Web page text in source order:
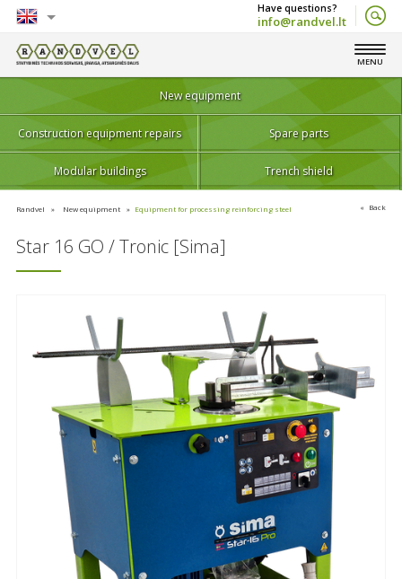
English
Lietuvių
info@randvel.lt
MENU
New equipment
Construction equipment repairs Spare parts
Modular buildings Trench shield
Randvel New equipment Equipment for processing reinforcing steel Back
Star 16 GO / Tronic [Sima]